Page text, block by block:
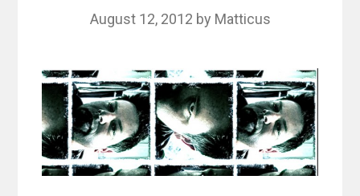
August 12, 2012 by Matticus